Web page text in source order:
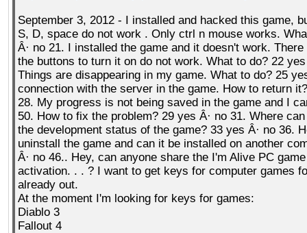
September 3, 2012 - I installed and hacked this game,
S, D, space do not work . Only ctrl n mouse works.
Â· no 21. I installed the game and it doesn't work.
the buttons to turn it on do not work. What to do? 22 yes
Things are disappearing in my game. What to do? 25
connection with the server in the game. How to return
28. My progress is not being saved in the game and I
50. How to fix the problem? 29 yes Â· no 31. Where
the development status of the game? 33 yes Â· no 36.
uninstall the game and can it be installed on another
Â· no 46.. Hey, can anyone share the I'm Alive PC
activation. . . ? I want to get keys for computer games
already out.
At the moment I'm looking for keys for games:
Diablo 3
Fallout 4